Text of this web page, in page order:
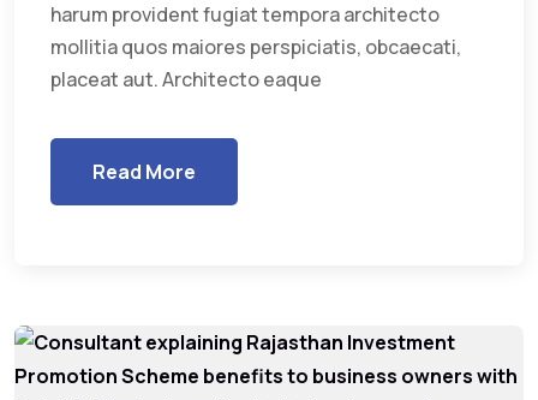
harum provident fugiat tempora architecto
mollitia quos maiores perspiciatis, obcaecati,
placeat aut. Architecto eaque
Read More